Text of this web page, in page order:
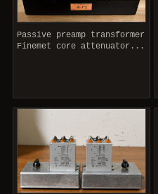
Passive preamp transformer
Finemet core attenuator...